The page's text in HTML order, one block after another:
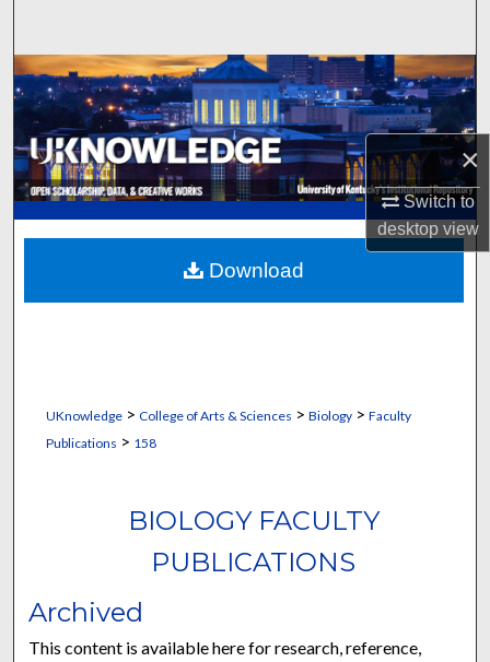
×
Switch to
desktopview
Browse Collections
My Account
About
Digital Commons Network™
UKnowledge> College of Arts & Sciences > Biology> Faculty
Publications > 158
BIOLOGY FACULTY
PUBLICATIONS
Archived
This content is available here for research, reference,
Download